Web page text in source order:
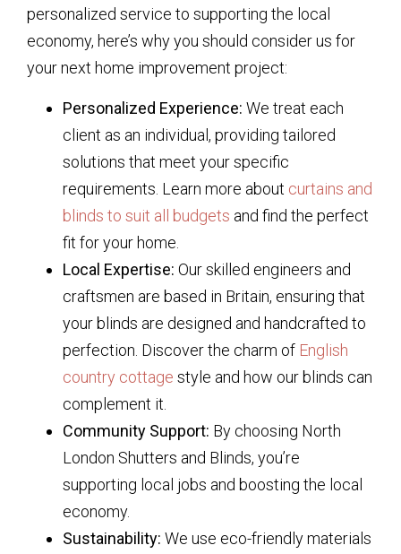
personalized service to supporting the local
economy, here’s why you should consider us for
your next home improvement project:
Personalized Experience: We treat each
client as an individual, providing tailored
solutions that meet your specific
requirements. Learn more about curtains and
blinds to suit all budgets and find the perfect
fit for your home.
Local Expertise: Our skilled engineers and
craftsmen are based in Britain, ensuring that
your blinds are designed and handcrafted to
perfection. Discover the charm of English
country cottage style and how our blinds can
complement it.
Community Support: By choosing North
London Shutters and Blinds, you’re
supporting local jobs and boosting the local
economy.
Sustainability: We use eco-friendly materials